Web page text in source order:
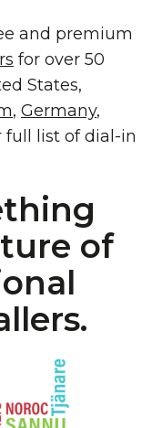
and premium
for over 50
States,
, Germany,
full list of dial-in
of